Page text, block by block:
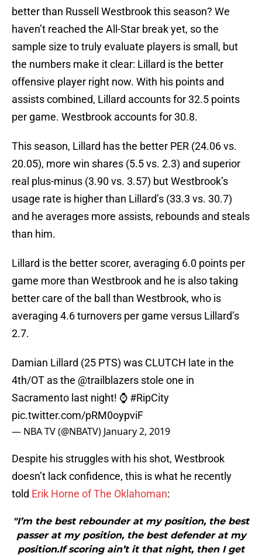
better than Russell Westbrook this season? We
haven’t reached the All-Star break yet, so the
sample size to truly evaluate players is small, but
the numbers make it clear: Lillard is the better
offensive player right now. With his points and
assists combined, Lillard accounts for 32.5 points
per game. Westbrook accounts for 30.8.
This season, Lillard has the better PER (24.06 vs.
20.05), more win shares (5.5 vs. 2.3) and superior
real plus-minus (3.90 vs. 3.57) but Westbrook’s
usage rate is higher than Lillard’s (33.3 vs. 30.7)
and he averages more assists, rebounds and steals
than him.
Lillard is the better scorer, averaging 6.0 points per
game more than Westbrook and he is also taking
better care of the ball than Westbrook, who is
averaging 4.6 turnovers per game versus Lillard’s
2.7.
Damian Lillard (25 PTS) was CLUTCH late in the
4th/OT as the @trailblazers stole one in
Sacramento last night! ⌚️ #RipCity
pic.twitter.com/pRM0oypviF
— NBA TV (@NBATV) January 2, 2019
Despite his struggles with his shot, Westbrook
doesn’t lack confidence, this is what he recently
told Erik Horne of The Oklahoman:
"I’m the best rebounder at my position, the best
passer at my position, the best defender at my
position.If scoring ain’t it that night, then I get